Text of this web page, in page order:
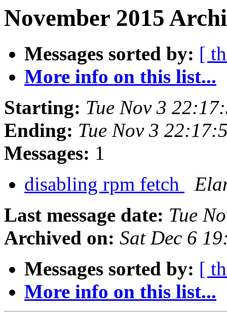
November 2015
Messages sorted by: [
More info on this list...
Starting: Tue Nov 3
Ending: Tue Nov 3
Messages: 1
disabling rpm fetch
Last message date: Tue
Archived on: Sat Dec 6
Messages sorted by: [
More info on this list...